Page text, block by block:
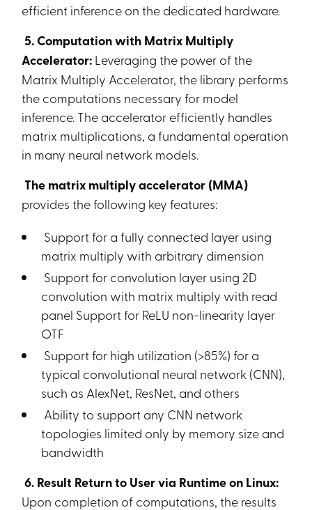
efficient inference on the dedicated hardware.
5. Computation with Matrix Multiply
Accelerator: Leveraging the power of the
Matrix Multiply Accelerator, the library performs
the computations necessary for model
inference. The accelerator efficiently handles
matrix multiplications, a fundamental operation
in many neural network models.
The matrix multiply accelerator (MMA)
provides the following key features:
Support for a fully connected layer using
matrix multiply with arbitrary dimension
Support for convolution layer using 2D
convolution with matrix multiply with read
panel Support for ReLU non-linearity layer
OTF
Support for high utilization (>85%) for a
typical convolutional neural network (CNN),
such as AlexNet, ResNet, and others
Ability to support any CNN network
topologies limited only by memory size and
bandwidth
6. Result Return to User via Runtime on Linux:
Upon completion of computations, the results